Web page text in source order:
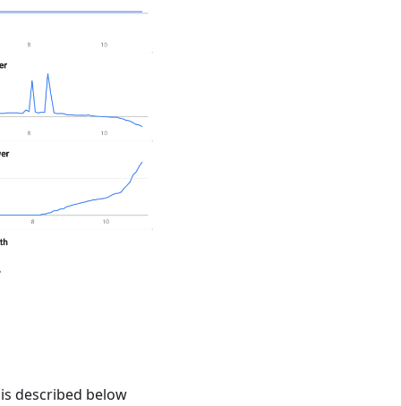
described below